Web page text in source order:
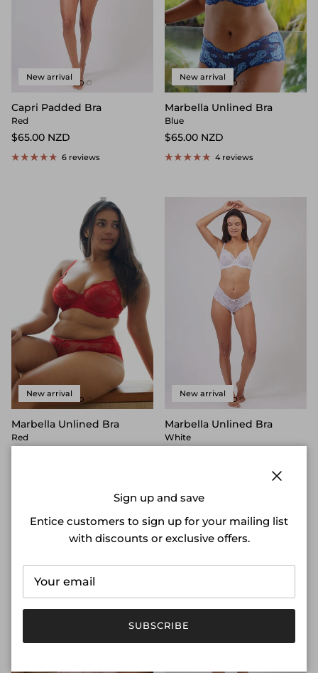
New arrival
Capri Padded Bra
Red
$65.00 NZD
6 reviews
New arrival
Marbella Unlined Bra
Blue
$65.00 NZD
4 reviews
New arrival
Marbella Unlined Bra
Red
New arrival
Marbella Unlined Bra
White
Sign up and save
Entice customers to sign up for your mailing list
with discounts or exclusive offers.
SUBSCRIBE